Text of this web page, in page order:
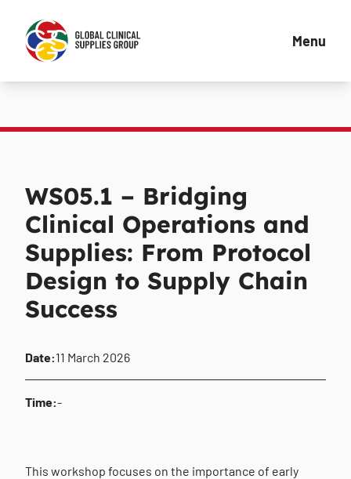
Menu
WS05.1 – Bridging
Clinical Operations and
Supplies: From Protocol
Design to Supply Chain
Success
Date:11 March 2026
Time:-
This workshop focuses on the importance of early